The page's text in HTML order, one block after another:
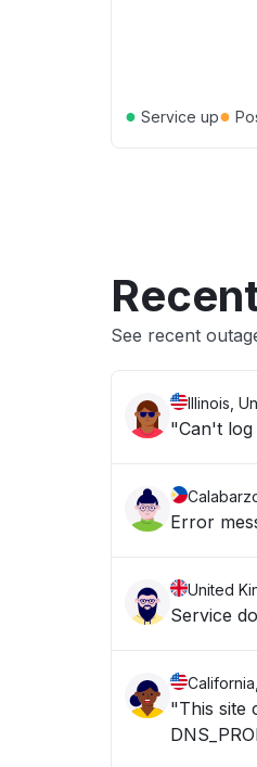
● Service up●
See recent
Illinois,
"Can't
Error
United
Service
"This site